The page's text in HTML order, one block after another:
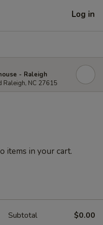
Log in
- Raleigh
Raleigh, NC 27615
items in your cart.
Subtotal $0.00